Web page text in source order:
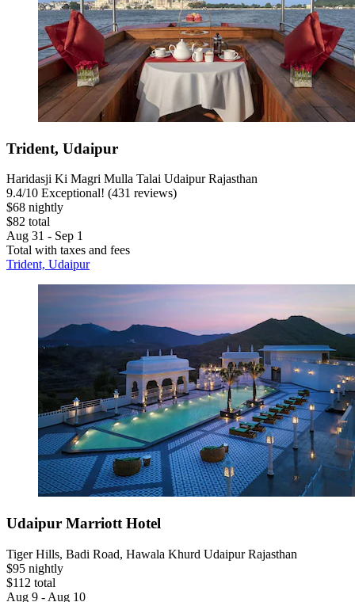
Trident, Udaipur
Haridasji Ki Magri Mulla Talai Udaipur Rajasthan
9.4/10 Exceptional! (431 reviews)
$68 nightly
$82 total
Aug 31 - Sep 1
Total with taxes and fees
Trident, Udaipur
Udaipur Marriott Hotel
Tiger Hills, Badi Road, Hawala Khurd Udaipur Rajasthan
$95 nightly
$112 total
Aug 9 - Aug 10